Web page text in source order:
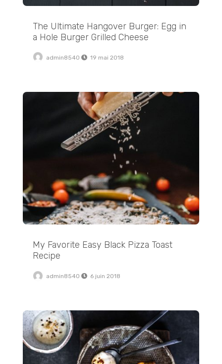
The Ultimate Hangover Burger: Egg in
a Hole Burger Grilled Cheese
admin8540 19 mai 2018
My Favorite Easy Black Pizza Toast
Recipe
admin8540 6 juin 2018